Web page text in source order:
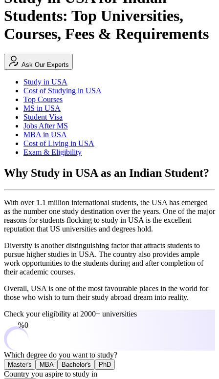
Students: Top Universities,
Courses, Fees & Requirements
Ask Our Experts
Study in USA
Cost of Studying in USA
Top Courses
MS in USA
Student Visa
Jobs After MS
MBA in USA
Cost of Living in USA
Exam & Eligibility
Why Study in USA as an Indian Student?
With over 1.1 million international students, the USA has emerged
as the number one study destination over the years. One of the major
reasons for students flocking to study in USA is the excellent
reputation that US universities and degrees hold.
Diversity is another distinguishing factor that attracts students to
pursue higher studies in USA. The country also provides ample
work opportunities to the students during and after completion of
their academic courses.
Overall, USA is one of the most favourable places in the world for
those who wish to turn their study abroad dream into reality.
Check your eligibility at 2000+ universities
0%
Which degree do you want to study?
Master's MBA Bachelor's PhD
Country you aspire to study in